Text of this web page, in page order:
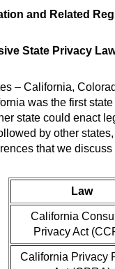
and Related
State Privacy
– California,
was the first
state could enact
by other
that we
Law
California
Privacy Act
California Privacy